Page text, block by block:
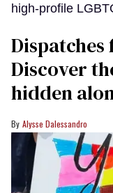
high-profile
Dispatches
Discover
hidden
Alysse Dalessandro